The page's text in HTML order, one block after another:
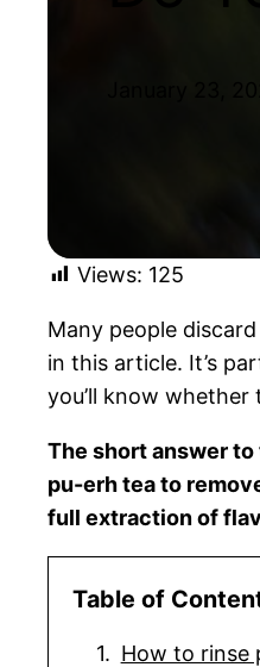
Views: 125
Many people
in this article. It’s
you’ll know
The short answer to
pu-erh tea to
full extraction of
Table of
How to rinse